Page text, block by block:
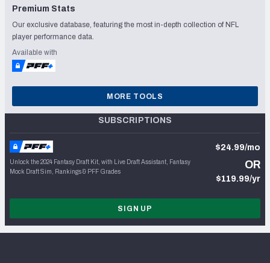
Premium Stats
Our exclusive database, featuring the most in-depth collection of NFL
player performance data.
Available with
MORE TOOLS
SUBSCRIPTIONS
Unlock the 2024 Fantasy Draft Kit, with Live Draft Assistant, Fantasy
Mock Draft Sim, Rankings & PFF Grades
$24.99/mo
OR
$119.99/yr
SIGN UP